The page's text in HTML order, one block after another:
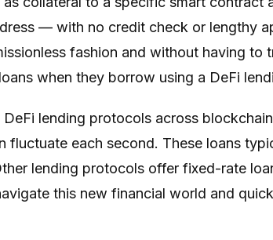
— with no credit check or lengthy
fashion and without having
when they borrow using a DeFi
DeFi lending protocols across
fluctuate each second. These loans
lending protocols offer fixed-rate
this new financial world and